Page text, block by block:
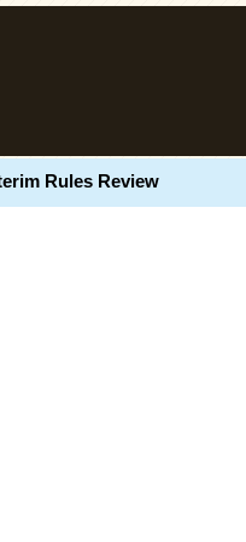
Rules Review